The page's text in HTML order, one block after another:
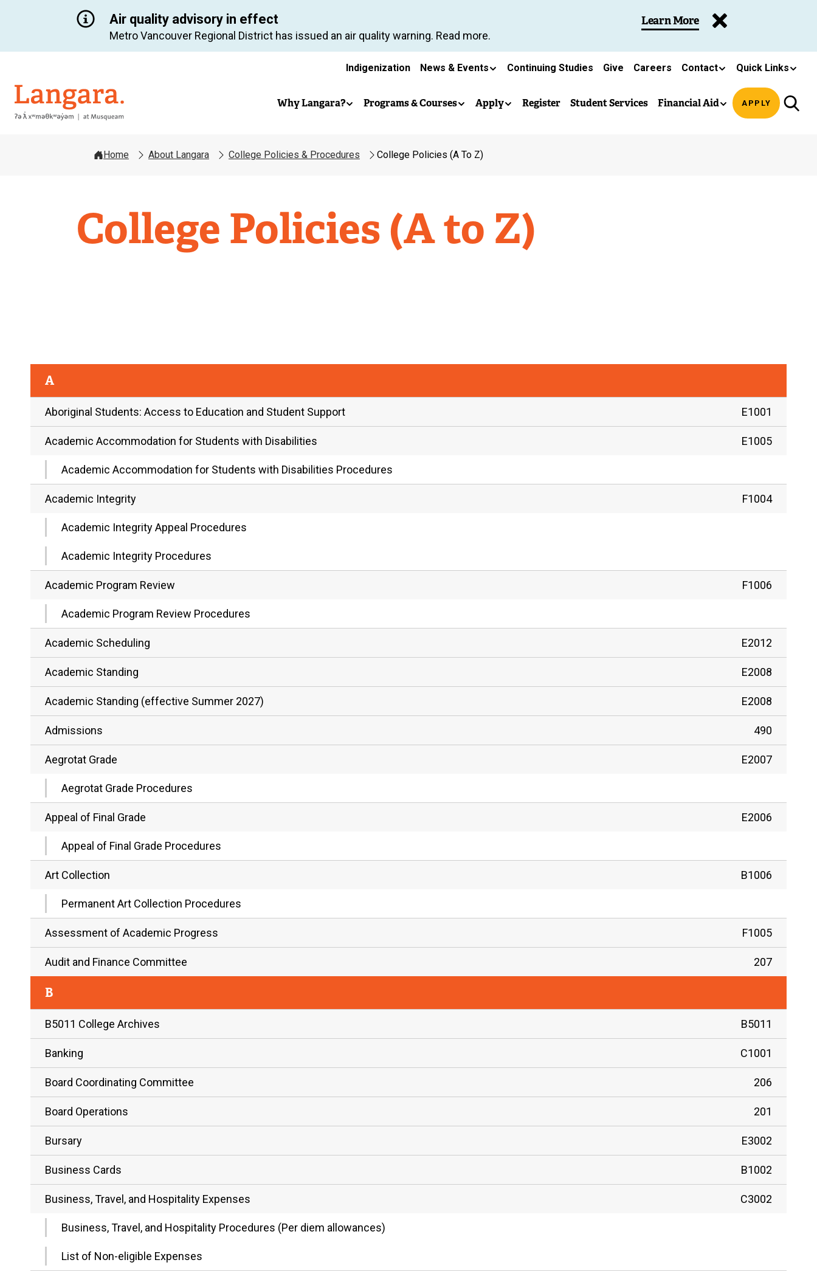
content
Air quality advisory in effect
Metro Vancouver Regional District has issued an air quality warning. Read more.
Learn More
Secondary
navigation
Indigenization News & Events Continuing Studies Give Careers Contact Quick Links
Langara
Main
Why Langara? Programs & Courses Apply Register Student Services Financial Aid APPLY
Home About Langara College Policies & Procedures College Policies (A To Z)
College Policies (A to Z)
A
Aboriginal Students: Access to Education and Student Support E1001
Academic Accommodation for Students with Disabilities E1005
Academic Accommodation for Students with Disabilities Procedures
Academic Integrity F1004
Academic Integrity Appeal Procedures
Academic Integrity Procedures
Academic Program Review F1006
Academic Program Review Procedures
Academic Scheduling E2012
Academic Standing E2008
Academic Standing (effective Summer 2027) E2008
Admissions 490
Aegrotat Grade E2007
Aegrotat Grade Procedures
Appeal of Final Grade E2006
Appeal of Final Grade Procedures
Art Collection B1006
Permanent Art Collection Procedures
Assessment of Academic Progress F1005
Audit and Finance Committee 207
B
B5011 College Archives B5011
Banking C1001
Board Coordinating Committee 206
Board Operations 201
Bursary E3002
Business Cards B1002
Business, Travel, and Hospitality Expenses C3002
Business, Travel, and Hospitality Procedures (Per diem allowances)
List of Non-eligible Expenses